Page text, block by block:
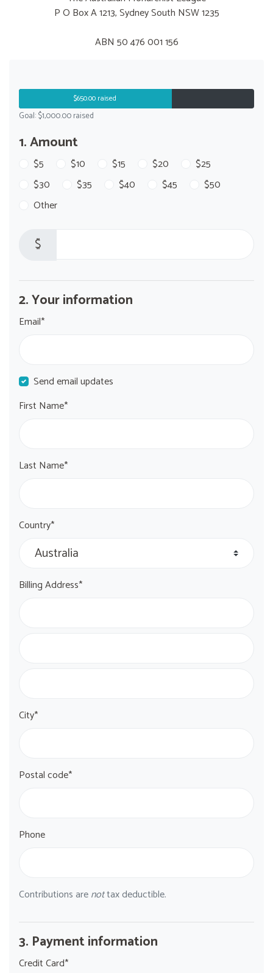
P O Box A 1213, Sydney South NSW 1235
ABN 50 476 001 156
$650.00 raised
Goal: $1,000.00 raised
1. Amount
$5 $10 $15 $20
$25
$30
$35 $40 $45
$50
Other
$
2. Your information
Email*
Send email updates
First Name*
Last Name*
Country*
Billing Address*
City*
Postal code*
Phone
Contributions arenottax deductible.
3. Payment information
Credit Card*